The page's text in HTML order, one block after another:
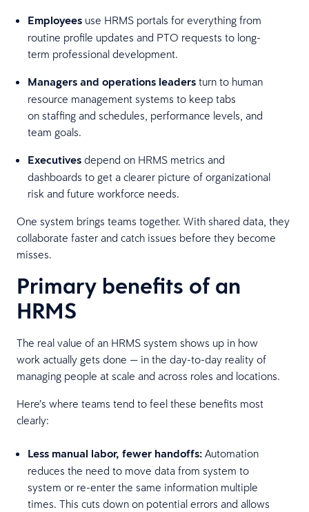
Employees use HRMS portals for everything from
routine profile updates and PTO requests to long-
term professional development.
Managers and operations leaders turn to human
resource management systems to keep tabs
on staffing and schedules, performance levels, and
team goals.
Executives depend on HRMS metrics and
dashboards to get a clearer picture of organizational
risk and future workforce needs.
One system brings teams together. With shared data, they
collaborate faster and catch issues before they become
misses.
Primary benefits of an
HRMS
The real value of an HRMS system shows up in how
work actually gets done — in the day-to-day reality of
managing people at scale and across roles and locations.
Here’s where teams tend to feel these benefits most
clearly:
Less manual labor, fewer handoffs: Automation
reduces the need to move data from system to
system or re-enter the same information multiple
times. This cuts down on potential errors and allows